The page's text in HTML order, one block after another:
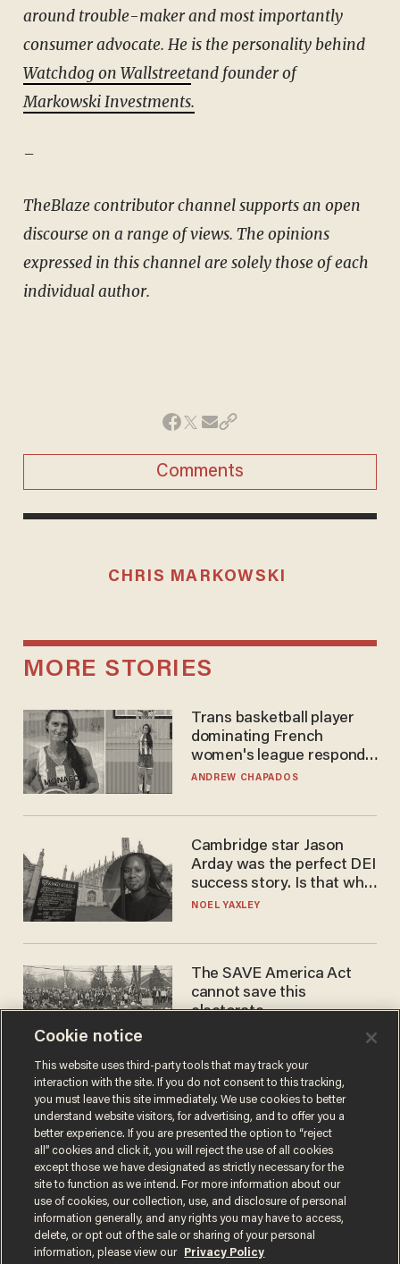
around trouble-maker and most importantly
consumer advocate. He is the personality behind
Watchdog on Wallstreetand founder of
Markowski Investments.
–
TheBlaze contributor channel supports an open
discourse on a range of views. The opinions
expressed in this channel are solely those of each
individual author.
Comments
CHRIS MARKOWSKI
MORE STORIES
Trans basketball player
dominating French
women's league responds
to calls to play in WNBA
ANDREW CHAPADOS
Cambridge star Jason
Arday was the perfect DEI
success story. Is that why
nobody questioned him?
NOEL YAXLEY
The SAVE America Act
cannot save this
electorate
Terms of UsePrivacy PolicyCalifornia Privacy Notice
Do Not Sell or Share My Personal Information
© 2026 Blaze Media LLC. All rights reserved.
Cookie notice
This website uses third-party tools that may track your
interaction with the site. If you do not consent to this tracking,
you must leave this site immediately. We use cookies to better
understand website visitors, for advertising, and to offer you a
better experience. If you are presented the option to “reject
all” cookies and click it, you will reject the use of all cookies
except those we have designated as strictly necessary for the
site to function as we intend. For more information about our
use of cookies, our collection, use, and disclosure of personal
information generally, and any rights you may have to access,
delete, or opt out of the sale or sharing of your personal
information, please view our
Privacy Policy